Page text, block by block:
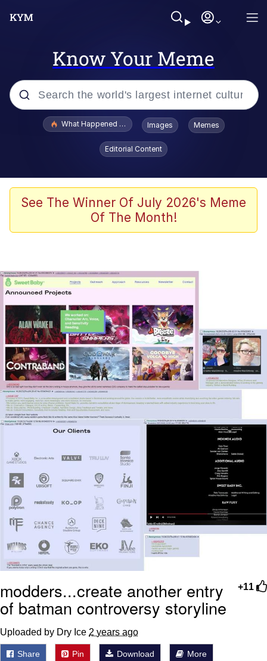
Know Your Meme
Popular searches
Evelyn Smith Smiling /
Evelynsmithhhhh Stare
VSCO Girl
Neegy
Virgin vs. Chad
Cat With Apples / His Greed Sickens
Me
My Father-In-Law Is A Builder / We
Can't, We Don't Know How To Do It
Jacob Batalon CEO of Sex
What Happened To Toadsworth / Toadsworth Is Dead
Images Memes
Editorial Content
See The Winner Of July 2026's Meme
Of The Month!
+11
modders...create another entry
of batman controversy storyline
Uploaded by Dry Ice 2 years ago
Share Pin Download More